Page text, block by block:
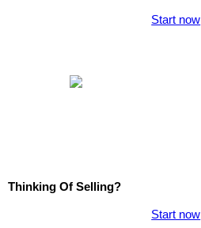
Start now
Thinking Of Selling?
Start now